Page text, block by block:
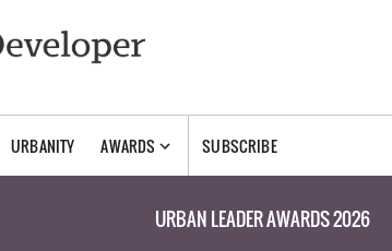
URBANITY AWARDS SUBSCRIBE
URBAN LEADER AWARDS 2026